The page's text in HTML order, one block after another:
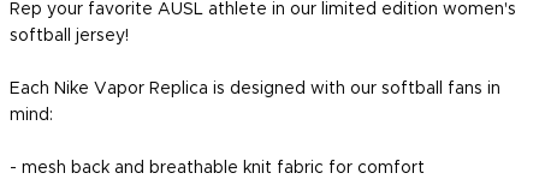
Rep your favorite AUSL athlete in our limited edition women's
softball jersey!
Each Nike Vapor Replica is designed with our softball fans in
mind:
- mesh back and breathable knit fabric for comfort